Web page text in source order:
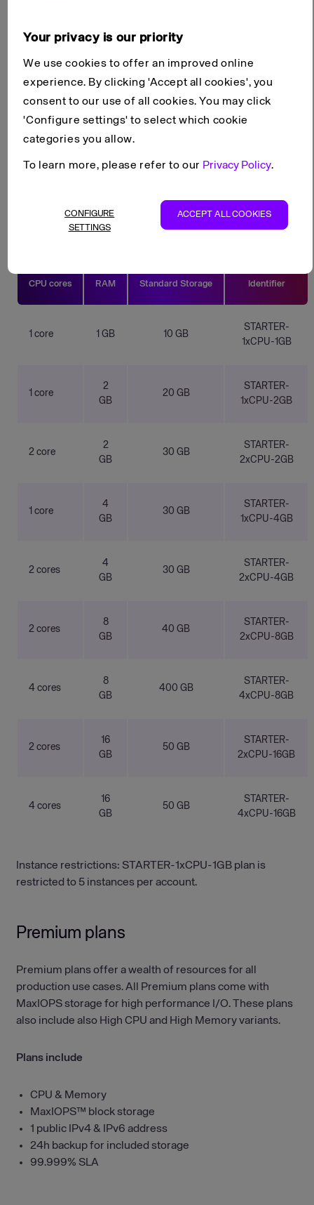
CPU & Memory
Standard block storage
1 public IPv4 & IPv6 address
99.99% SLA
Backup options
CPU cores RAM Standard Storage Identifier
1 core 1 GB 10 GB
STARTER-
1xCPU-1GB
1 core
2
GB
20 GB
STARTER-
1xCPU-2GB
2 core
2
GB
30 GB
STARTER-
2xCPU-2GB
1 core
4
GB
30 GB
STARTER-
1xCPU-4GB
2 cores
4
GB
30 GB
STARTER-
2xCPU-4GB
2 cores
8
GB
40 GB
STARTER-
2xCPU-8GB
4 cores
8
GB
400 GB
STARTER-
4xCPU-8GB
2 cores
16
GB
50 GB
STARTER-
2xCPU-16GB
4 cores
16
GB
50 GB
STARTER-
4xCPU-16GB
Instance restrictions: STARTER-1xCPU-1GB plan is
restricted to 5 instances per account.
Premium plans
Premium plans offer a wealth of resources for all
production use cases. All Premium plans come with
MaxIOPS storage for high performance I/O. These plans
also include also High CPU and High Memory variants.
Plans include
CPU & Memory
MaxIOPS™ block storage
1 public IPv4 & IPv6 address
24h backup for included storage
99.999% SLA
Your privacy is our priority
We use cookies to offer an improved online
experience. By clicking 'Accept all cookies', you
consent to our use of all cookies. You may click
'Configure settings' to select which cookie
categories you allow.
To learn more, please refer to our Privacy Policy.
CONFIGURE
SETTINGS
ACCEPT ALL COOKIES